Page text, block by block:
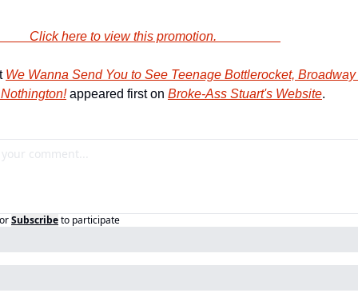
                        Click here to view this promotion.
We Wanna Send You to See Teenage Bottlerocket,
appeared first on Broke-Ass Stuart's Website.
orSubscribeto participate